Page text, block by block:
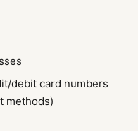
debit card numbers
methods)